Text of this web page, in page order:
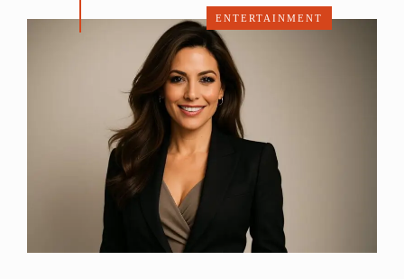
ENTERTAINMENT